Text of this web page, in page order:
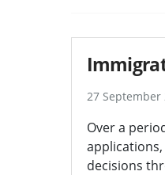
27 September
Over a
decisions